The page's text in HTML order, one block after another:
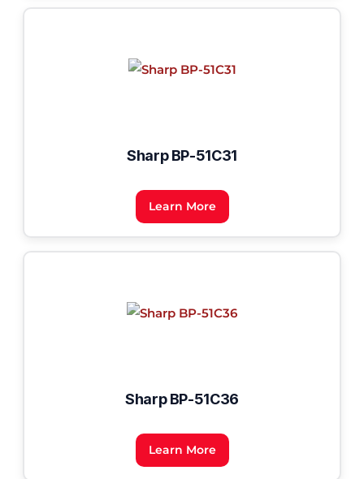
Sharp BP-51C31
Learn More
Sharp BP-51C36
Learn More